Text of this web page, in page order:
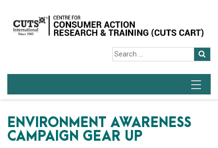
ENVIRONMENT AWARENESS
CAMPAIGN GEAR UP